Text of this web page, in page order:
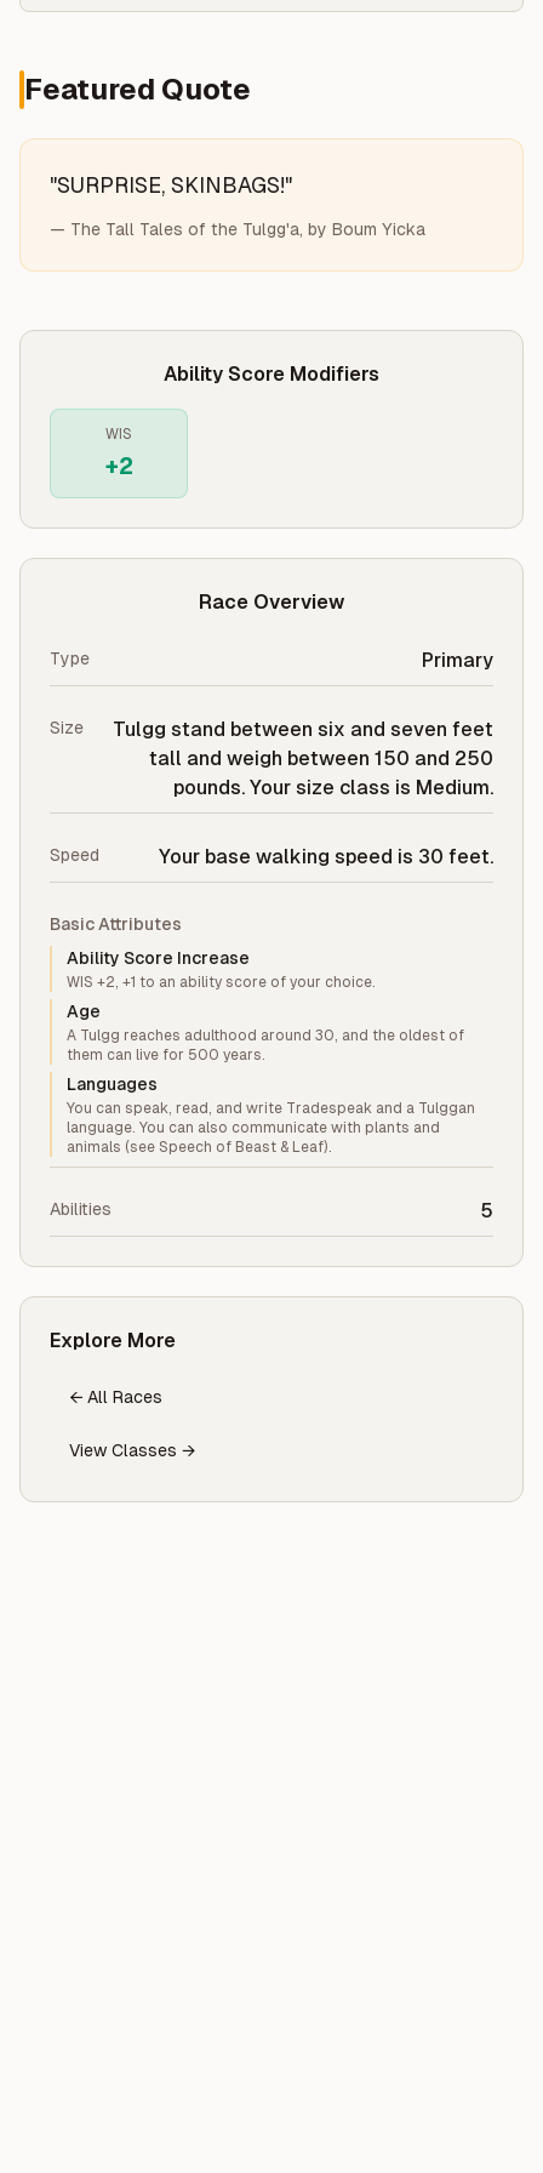
Featured Quote
"SURPRISE, SKINBAGS!"
— The Tall Tales of the Tulgg'a, by Boum Yicka
Ability Score Modifiers
WIS
+2
Race Overview
Type Primary
Size
Tulgg stand between six and seven feet
tall and weigh between 150 and 250
pounds. Your size class is Medium.
Speed Your base walking speed is 30 feet.
Basic Attributes
Ability Score Increase
WIS +2, +1 to an ability score of your choice.
Age
A Tulgg reaches adulthood around 30, and the oldest of
them can live for 500 years.
Languages
You can speak, read, and write Tradespeak and a Tulggan
language. You can also communicate with plants and
animals (see Speech of Beast & Leaf).
Abilities 5
Explore More
← All Races
View Classes →